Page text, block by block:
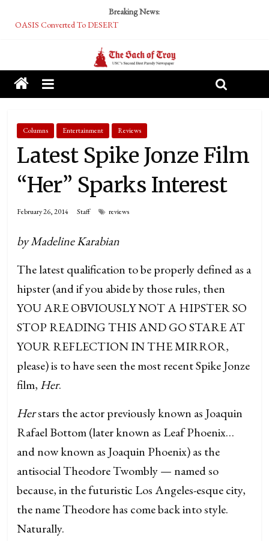
Breaking News:
OASIS Converted To DESERT
Tech Bro Tooth Fairy Puts Crypto Under Kids’ Pillows
McCarthy Residents Encouraged to Report Socialist Peers to Administration
Squirrels Now Begging to Hit Your Vape Too
Columns Entertainment Reviews
Latest Spike Jonze Film
“Her” Sparks Interest
February 26, 2014 Staff reviews
by Madeline Karabian
The latest qualification to be properly defined as a
hipster (and if you abide by those rules, then
YOU ARE OBVIOUSLY NOT A HIPSTER SO
STOP READING THIS AND GO STARE AT
YOUR REFLECTION IN THE MIRROR,
please) is to have seen the most recent Spike Jonze
film, Her.
Herstars the actor previously known as Joaquin
Rafael Bottom (later known as Leaf Phoenix…
and now known as Joaquin Phoenix) as the
antisocial Theodore Twombly — named so
because, in the futuristic Los Angeles-esque city,
the name Theodore has come back into style.
Naturally.